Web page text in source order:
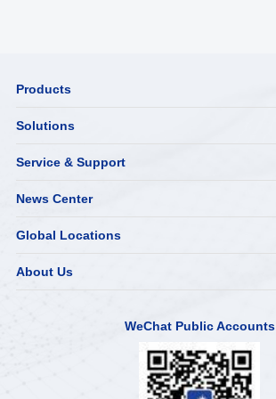
Products
Solutions
Service & Support
News Center
Global Locations
About Us
WeChat Public Accounts